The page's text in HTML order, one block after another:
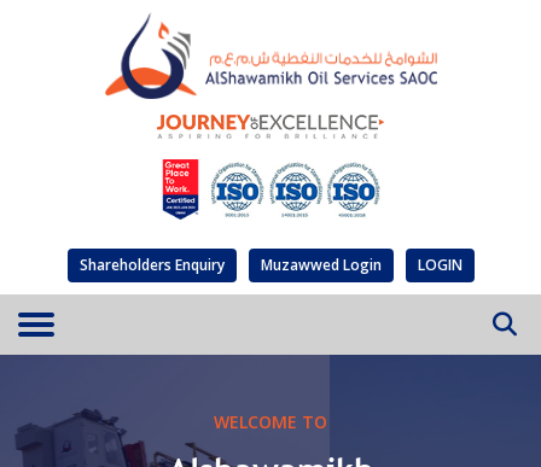
Shareholders Enquiry Muzawwed Login LOGIN
WELCOME TO